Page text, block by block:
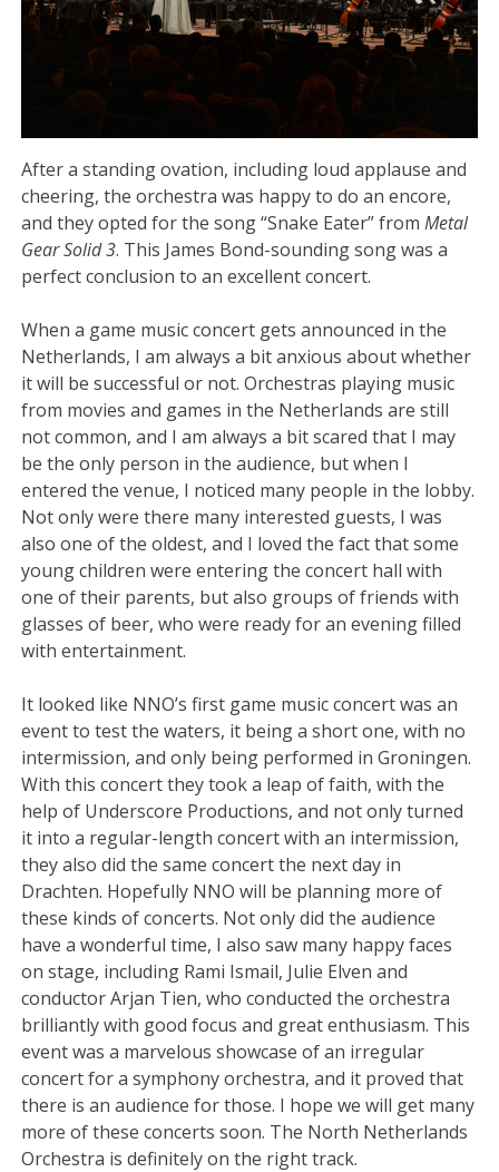
After a standing ovation, including loud applause and
cheering, the orchestra was happy to do an encore,
and they opted for the song “Snake Eater” fromMetal
Gear Solid 3. This James Bond-sounding song was a
perfect conclusion to an excellent concert.
When a game music concert gets announced in the
Netherlands, I am always a bit anxious about whether
it will be successful or not. Orchestras playing music
from movies and games in the Netherlands are still
not common, and I am always a bit scared that I may
be the only person in the audience, but when I
entered the venue, I noticed many people in the lobby.
Not only were there many interested guests, I was
also one of the oldest, and I loved the fact that some
young children were entering the concert hall with
one of their parents, but also groups of friends with
glasses of beer, who were ready for an evening filled
with entertainment.
It looked like NNO’s first game music concert was an
event to test the waters, it being a short one, with no
intermission, and only being performed in Groningen.
With this concert they took a leap of faith, with the
help of Underscore Productions, and not only turned
it into a regular-length concert with an intermission,
they also did the same concert the next day in
Drachten. Hopefully NNO will be planning more of
these kinds of concerts. Not only did the audience
have a wonderful time, I also saw many happy faces
on stage, including Rami Ismail, Julie Elven and
conductor Arjan Tien, who conducted the orchestra
brilliantly with good focus and great enthusiasm. This
event was a marvelous showcase of an irregular
concert for a symphony orchestra, and it proved that
there is an audience for those. I hope we will get many
more of these concerts soon. The North Netherlands
Orchestra is definitely on the right track.